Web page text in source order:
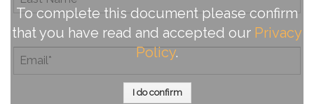
To complete this document please confirm
that you have read and accepted our Privacy
Policy.
I do confirm